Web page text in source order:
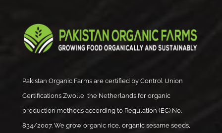
Pakistan Organic Farms are certified by Control Union
Certifications Zwolle, the Netherlands for organic
production methods according to Regulation (EC) No.
834/2007. We grow organic rice, organic sesame seeds,